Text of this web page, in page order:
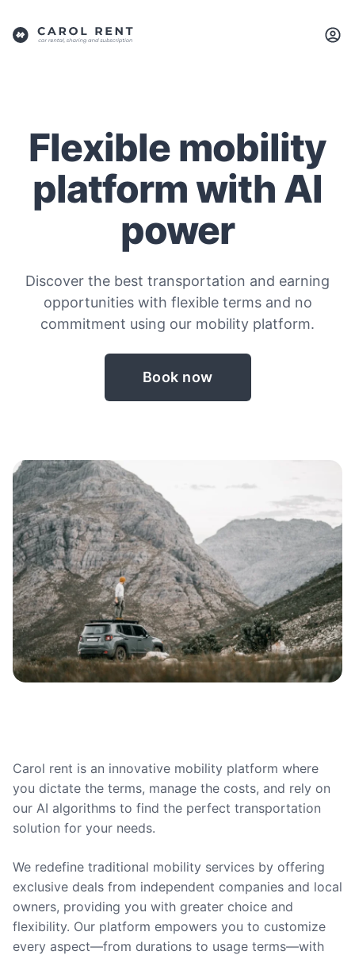
Flexible mobility
platform with AI
power
Discover the best transportation and earning
opportunities with flexible terms and no
commitment using our mobility platform.
Book now
Carol rent is an innovative mobility platform where
you dictate the terms, manage the costs, and rely on
our AI algorithms to find the perfect transportation
solution for your needs.
We redefine traditional mobility services by offering
exclusive deals from independent companies and local
owners, providing you with greater choice and
flexibility. Our platform empowers you to customize
every aspect—from durations to usage terms—with